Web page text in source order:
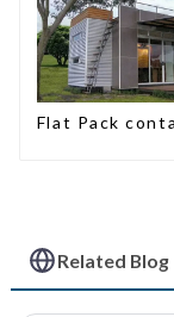
Flat Pack
Related Blog